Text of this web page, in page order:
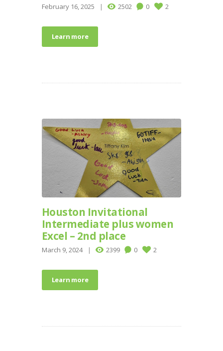
February 16, 2025 2502 0 2
Learn more
Houston Invitational
Intermediate plus women
Excel – 2nd place
March 9, 2024 2399 0 2
Learn more